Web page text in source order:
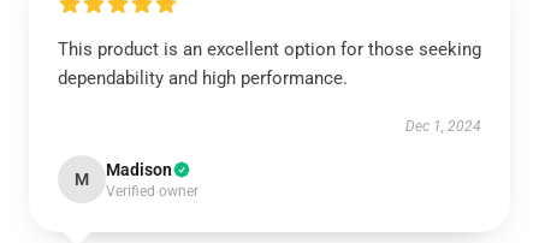
This product is an excellent option for those seeking
dependability and high performance.
Dec 1, 2024
M Madison
Verified owner